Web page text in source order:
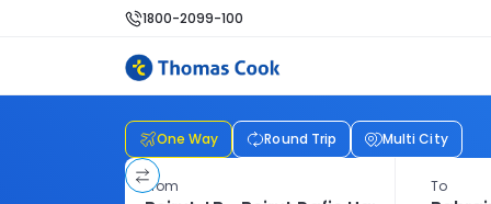
1800-2099-100
One Way Round Trip Multi City
From To